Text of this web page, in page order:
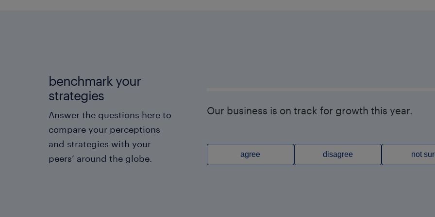
benchmark your
strategies
Answer the questions here to
compare your perceptions
and strategies with your
peers’ around the globe.
Our business is on track for growth this year.
agree disagree not